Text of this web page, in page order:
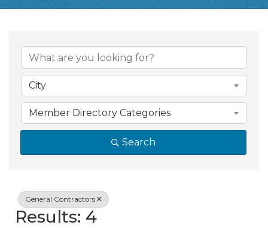
{Directory
City
Member Directory Categories
Search
General Contractors
Results: 4